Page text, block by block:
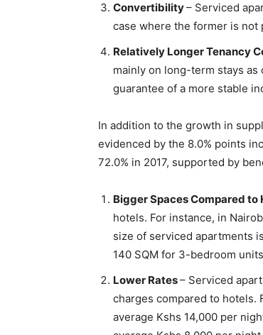
Convertibility– Serviced
case where the former is not
Relatively Longer Tenancy
mainly on long-term stays
guarantee of a more stable
In addition to the growth in
evidenced by the 8.0% points
72.0% in 2017, supported by
Bigger Spaces Compared to
hotels. For instance, in
size of serviced apartments
140 SQM for 3-bedroom
Lower Rates– Serviced
charges compared to hotels.
average Kshs 14,000 per